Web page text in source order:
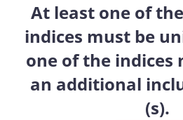
At least one of
indices must be
one of the indices
an additional
(s).